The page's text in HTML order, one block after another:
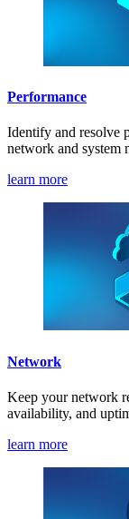
Performance
Identify and resolve
network and system
learn more
Network
Keep your network
availability, and
learn more